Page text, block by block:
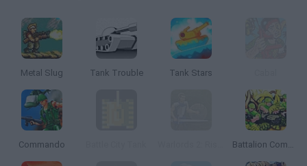
Metal Slug Tank Trouble Tank Stars
Commando Battalion Commander